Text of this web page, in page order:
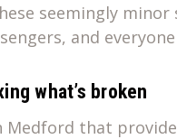
seemingly
and
what’s broken
Medford that